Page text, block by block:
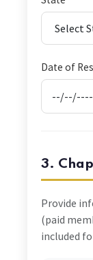
Date of
3.
Provide
(paid
included